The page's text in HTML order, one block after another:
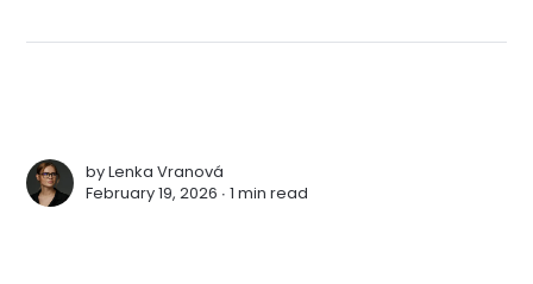
byLenka Vranová
February 19, 2026 ∙1 min read